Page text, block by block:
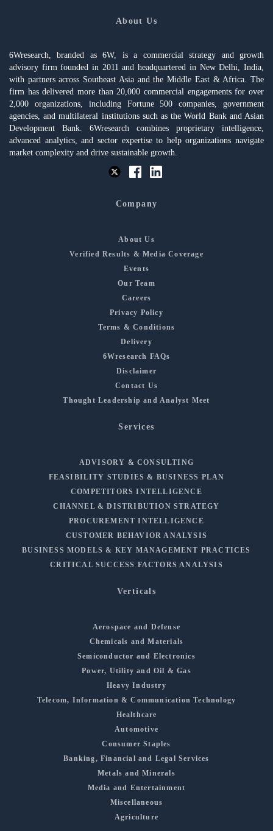
About Us
6Wresearch, branded as 6W, is a commercial strategy and growth
advisory firm founded in 2011 and headquartered in New Delhi, India,
with partners across Southeast Asia and the Middle East & Africa. The
firm has delivered more than 20,000 commercial engagements for over
2,000 organizations, including Fortune 500 companies, government
agencies, and multilateral institutions such as the World Bank and Asian
Development Bank. 6Wresearch combines proprietary intelligence,
advanced analytics, and sector expertise to help organizations navigate
market complexity and drive sustainable growth.
Company
About Us
Verified Results & Media Coverage
Events
Our Team
Careers
Privacy Policy
Terms & Conditions
Delivery
6Wresearch FAQs
Disclaimer
Contact Us
Thought Leadership and Analyst Meet
Services
ADVISORY & CONSULTING
FEASIBILITY STUDIES & BUSINESS PLAN
COMPETITORS INTELLIGENCE
CHANNEL & DISTRIBUTION STRATEGY
PROCUREMENT INTELLIGENCE
CUSTOMER BEHAVIOR ANALYSIS
BUSINESS MODELS & KEY MANAGEMENT PRACTICES
CRITICAL SUCCESS FACTORS ANALYSIS
Verticals
Aerospace and Defense
Chemicals and Materials
Semiconductor and Electronics
Power, Utility and Oil & Gas
Heavy Industry
Telecom, Information & Communication Technology
Healthcare
Automotive
Consumer Staples
Banking, Financial and Legal Services
Metals and Minerals
Media and Entertainment
Miscellaneous
Agriculture